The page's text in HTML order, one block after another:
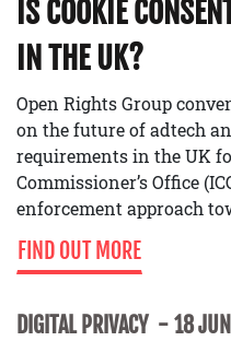
IS COOKIE
IN THE UK?
Open Rights Group
on the future of adtech
requirements in the UK
Commissioner’s Office
enforcement approach
FIND OUT MORE
DIGITAL PRIVACY 18